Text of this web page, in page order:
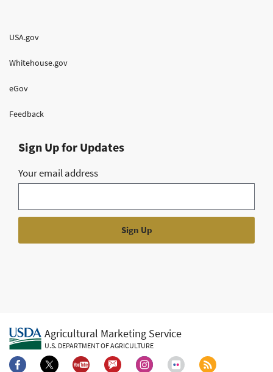
USA.gov
Whitehouse.gov
eGov
Feedback
Sign Up for Updates
Your email address
Agricultural Marketing Service
U.S. DEPARTMENT OF AGRICULTURE